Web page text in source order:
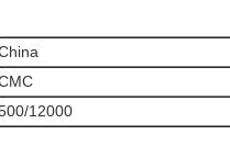
12000